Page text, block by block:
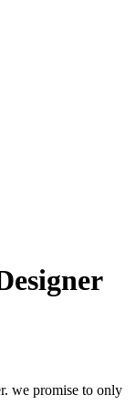
we promise to only